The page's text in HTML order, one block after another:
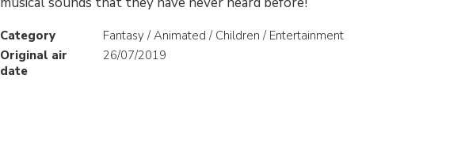
Category
Fantasy / Animated / Children / Entertainment
Original air
date
26/07/2019